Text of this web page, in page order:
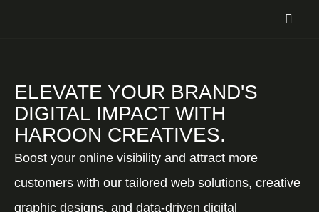
ELEVATE YOUR BRAND'S
DIGITAL IMPACT WITH
HAROON CREATIVES.
Boost your online visibility and attract more
customers with our tailored web solutions, creative
graphic designs, and data-driven digital